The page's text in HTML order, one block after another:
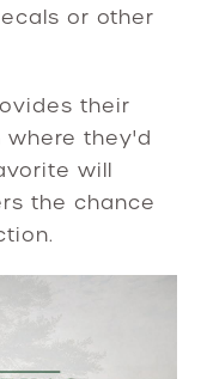
or other
their
they'd
will
the chance